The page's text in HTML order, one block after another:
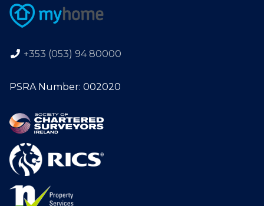
+353 (053) 94 80000
PSRA Number: 002020